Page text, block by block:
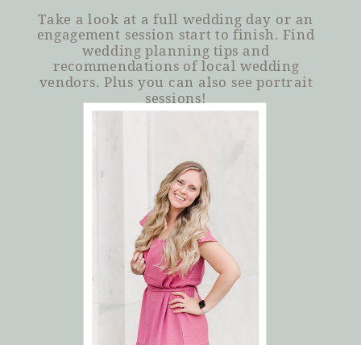
Take a look at a full wedding day or an
engagement session start to finish. Find
wedding planning tips and
recommendations of local wedding
vendors. Plus you can also see portrait
sessions!